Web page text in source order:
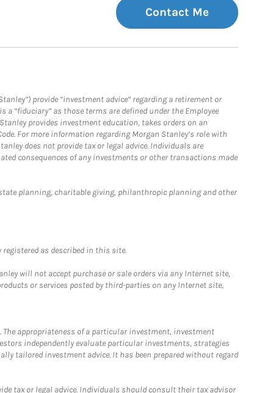
Contact Me
provide “investment advice” regarding a retirement or
“fiduciary” as those terms are defined under the Employee
Stanley provides investment education, takes orders on an
For more information regarding Morgan Stanley’s role with
does not provide tax or legal advice. Individuals are
consequences of any investments or other transactions made
planning, charitable giving, philanthropic planning and other
as described in this site.
will not accept purchase or sale orders via any Internet site,
or services posted by third-parties on any Internet site,
appropriateness of a particular investment, investment
independently evaluate particular investments, strategies
tailored investment advice. It has been prepared without regard
tax or legal advice. Individuals should consult their tax advisor